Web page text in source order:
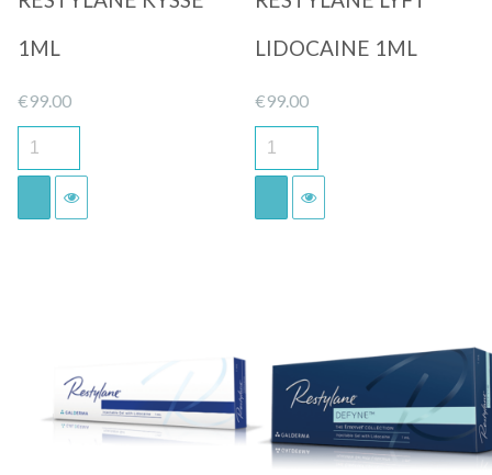
1ML
€99.00
LIDOCAINE 1ML
€99.00
Quick View Quick View